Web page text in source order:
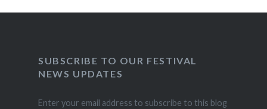
SUBSCRIBE TO OUR FESTIVAL
NEWS UPDATES
Enter your email address to subscribe to this blog